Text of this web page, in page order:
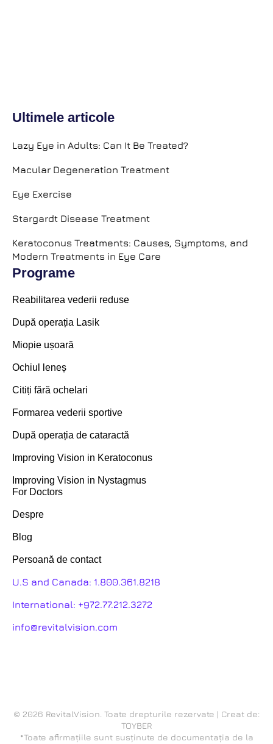
Ultimele articole
Lazy Eye in Adults: Can It Be Treated?
Macular Degeneration Treatment
Eye Exercise
Stargardt Disease Treatment
Keratoconus Treatments: Causes, Symptoms, and
Modern Treatments in Eye Care
Programe
Reabilitarea vederii reduse
După operația Lasik
Miopie ușoară
Ochiul leneș
Citiți fără ochelari
Formarea vederii sportive
După operația de cataractă
Improving Vision in Keratoconus
Improving Vision in Nystagmus
For Doctors
Despre
Blog
Persoană de contact
U.S and Canada: 1.800.361.8218
International: +972.77.212.3272
info@revitalvision.com
© 2026 RevitalVision. Toate drepturile rezervate | Creat de:
TOYBER
*Toate afirmațiile sunt susținute de documentația de la